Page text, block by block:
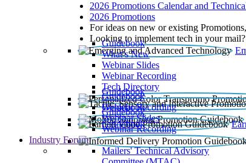
2026 Promotions Calendar and
2026 Promotions
For ideas on new or existing
Looking to implement tech in your
Guidebook
What’s New
Webinar Slides
Webinar Recording​
Tech Directory
Guidebook
Guidebook
Webinar Recording
Guidebook
Guidebook
Webinar Slides
Webinar Recording
Guidebook
Industry Forum
Mailers' Technical Advisory